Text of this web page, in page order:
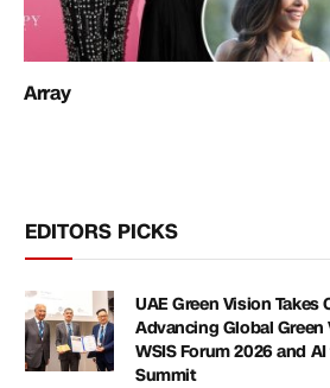
Array
EDITORS PICKS
UAE Green Vision Takes
Advancing Global Green
WSIS Forum 2026 and
Summit